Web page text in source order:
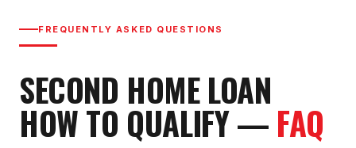
FREQUENTLY ASKED QUESTIONS
SECOND HOME LOAN
HOW TO QUALIFY— FAQ